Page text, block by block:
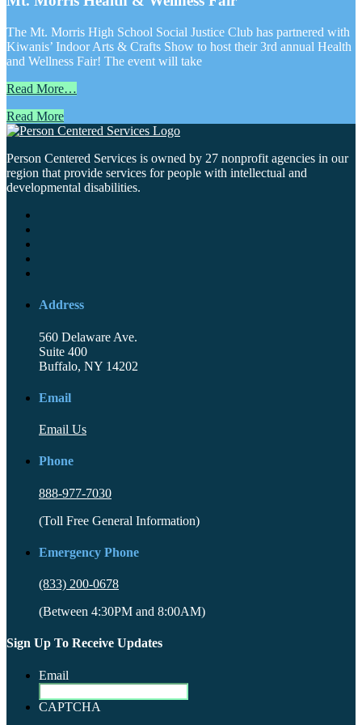
The Mt. Morris High School Social Justice Club has partnered with
Kiwanis’ Indoor Arts & Crafts Show to host their 3rd annual Health
and Wellness Fair! The event will take
Read More…
Read More
Person Centered Services is owned by 27 nonprofit agencies in our
region that provide services for people with intellectual and
developmental disabilities.
Address
560 Delaware Ave.
Suite 400
Buffalo, NY 14202
Email
Email Us
Phone
888-977-7030
(Toll Free General Information)
Emergency Phone
(833) 200-0678
(Between 4:30PM and 8:00AM)
Sign Up To Receive Updates
Email
CAPTCHA